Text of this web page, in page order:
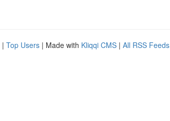
| Top Users | Made with Kliqqi CMS | All RSS Feeds